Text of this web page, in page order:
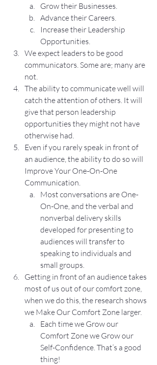
Grow their Businesses.
Advance their Careers.
Increase their Leadership
Opportunities.
We expect leaders to be good
communicators. Some are; many are
not.
The ability to communicate well will
catch the attention of others. It will
give that person leadership
opportunities they might not have
otherwise had.
Even if you rarely speak in front of
an audience, the ability to do so will
Improve Your One-On-One
Communication.
Most conversations are One-
On-One, and the verbal and
nonverbal delivery skills
developed for presenting to
audiences will transfer to
speaking to individuals and
small groups.
Getting in front of an audience takes
most of us out of our comfort zone,
when we do this, the research shows
we Make Our Comfort Zone larger.
Each time we Grow our
Comfort Zone we Grow our
Self-Confidence. That’s a good
thing!